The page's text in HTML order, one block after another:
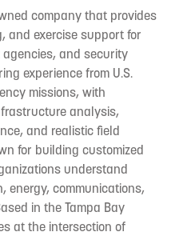
company that provides
and exercise support for
and security
experience from U.S.
missions, with
analysis,
and realistic field
for building customized
understand
energy, communications,
in the Tampa Bay
at the intersection of